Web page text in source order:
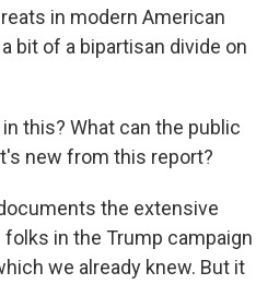
in modern American
bit of a bipartisan divide on
in this? What can the public
new from this report?
the extensive
in the Trump campaign
we already knew. But it